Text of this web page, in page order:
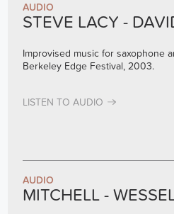
AUDIO
STEVE LACY -
Improvised music for saxophone
Berkeley Edge Festival, 2003.
LISTEN TO AUDIO
AUDIO
MITCHELL -